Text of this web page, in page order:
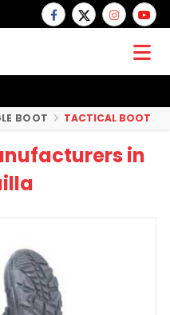
BOOT TACTICAL BOOT
in